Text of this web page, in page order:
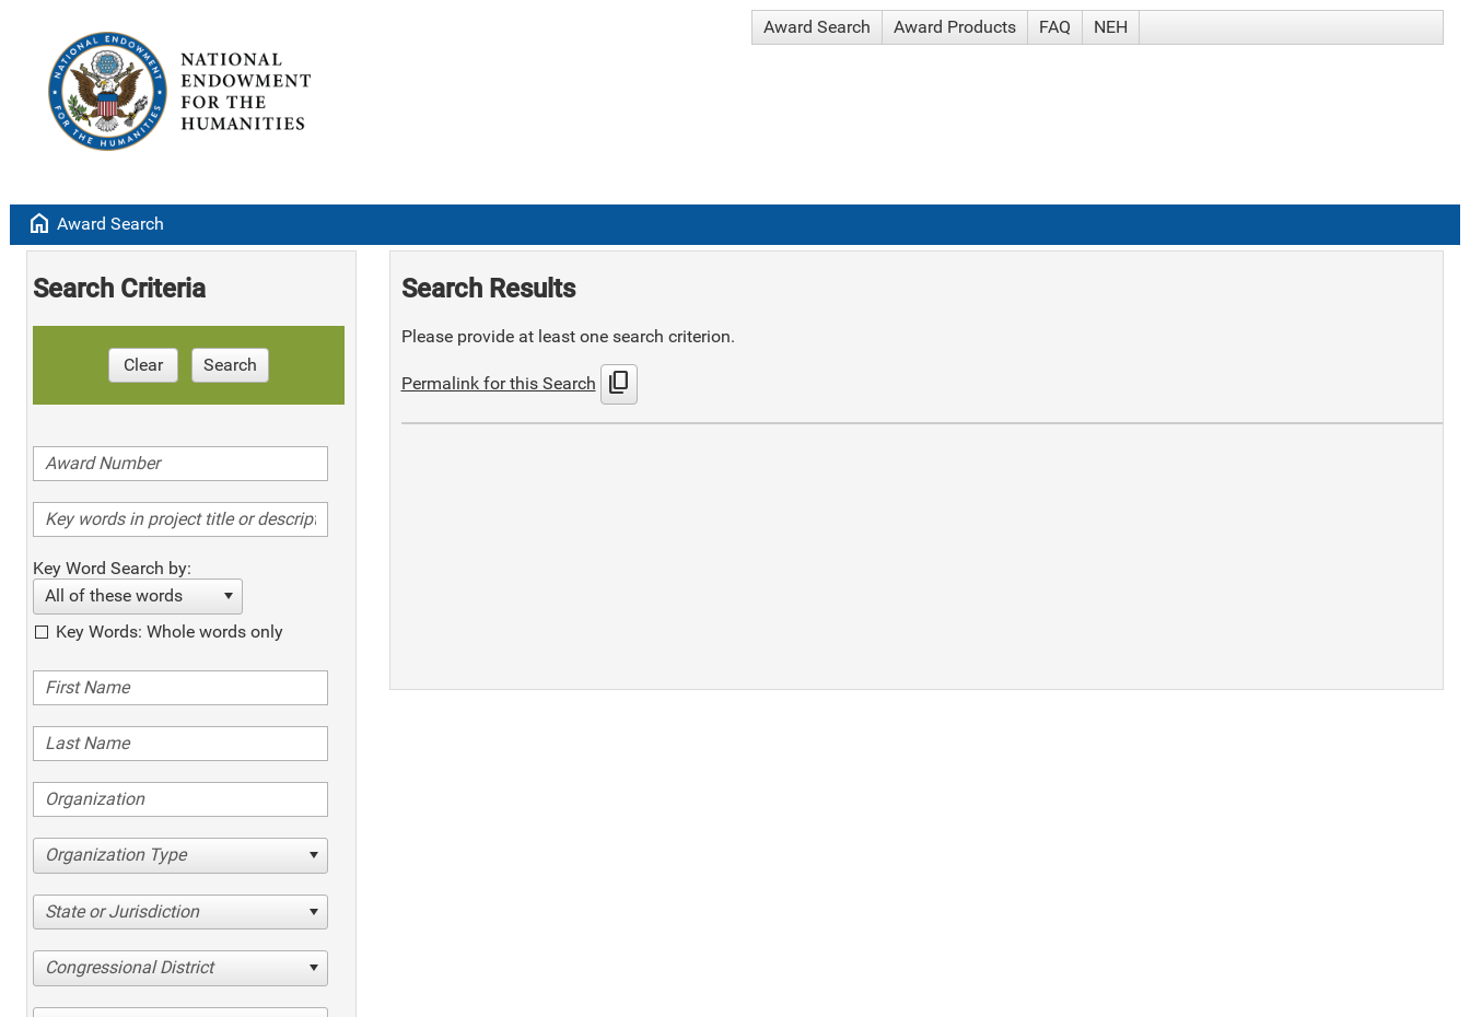
Award Search Award Products FAQ NEH
home Award Search
Search Criteria
Clear Search
Key Word Search by:
All of these words
Key Words: Whole words only
Organization Type
State or Jurisdiction
Congressional District
Search Results
Please provide at least one search criterion.
Permalink for this Search content_copy